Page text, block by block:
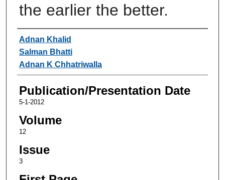
the earlier the better.
Authors
Adnan Khalid
Salman Bhatti
Adnan K Chhatriwalla
Publication/Presentation Date
5-1-2012
Volume
12
Issue
3